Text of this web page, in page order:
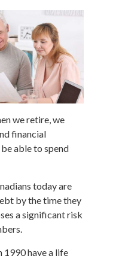
we retire, we
financial
able to spend
today are
by the time they
a significant risk
1990 have a life